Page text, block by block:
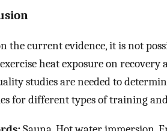
the current evidence, it is not
heat exposure on
studies are needed to
for different types of training